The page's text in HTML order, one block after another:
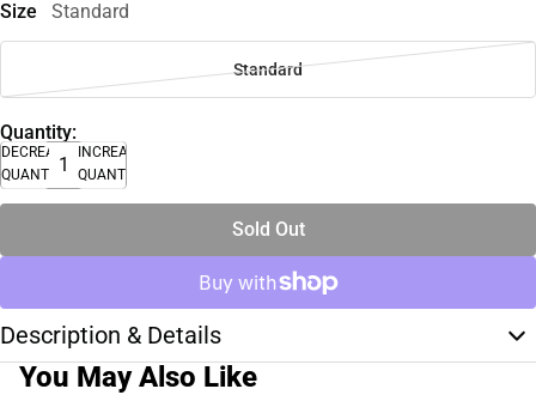
Size Standard
Standard
Quantity:
DECREASE
QUANTITY
INCREASE
QUANTITY
Sold Out
Description & Details
You May Also Like